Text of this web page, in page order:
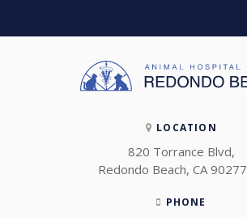
LOCATION
820 Torrance Blvd
Redondo Beach CA 90277
PHONE